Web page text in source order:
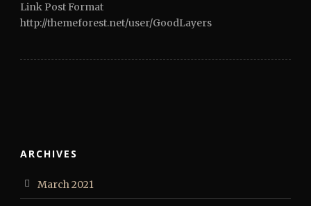
Link Post Format
http://themeforest.net/user/GoodLayers
ARCHIVES
March 2021